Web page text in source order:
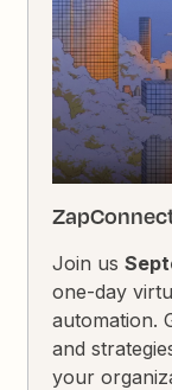
Join us
one-day
automation.
and
your